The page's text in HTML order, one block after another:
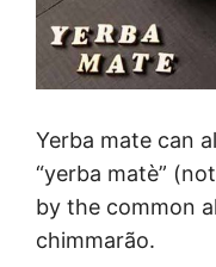
Yerba mate can
“yerba matè”
by the common
chimmarão.